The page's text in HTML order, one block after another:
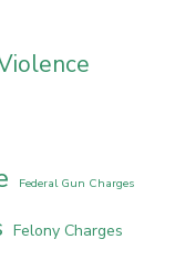
Federal Gun Charges
Felony Charges